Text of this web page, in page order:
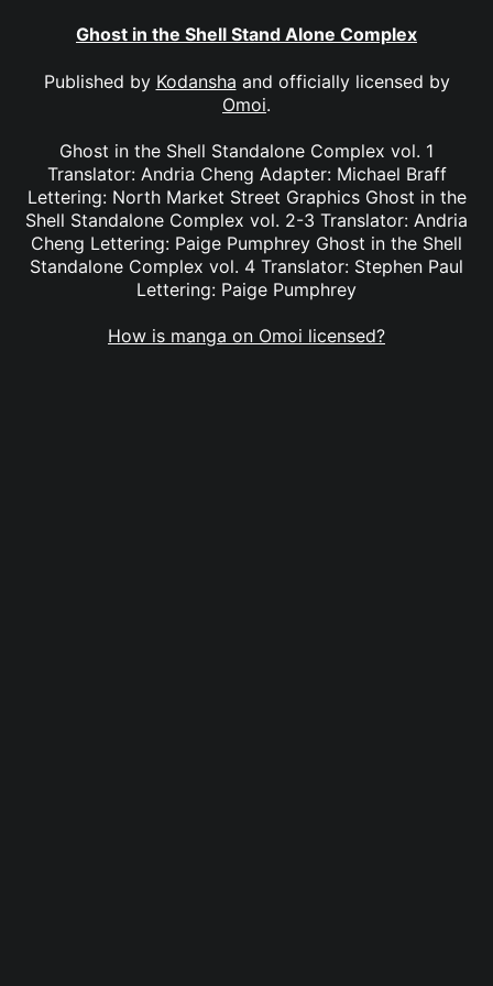
Ghost in the Shell Stand Alone Complex
Published by Kodansha and officially licensed by
Omoi.
Ghost in the Shell Standalone Complex vol. 1
Translator: Andria Cheng Adapter: Michael Braff
Lettering: North Market Street Graphics Ghost in the
Shell Standalone Complex vol. 2-3 Translator: Andria
Cheng Lettering: Paige Pumphrey Ghost in the Shell
Standalone Complex vol. 4 Translator: Stephen Paul
Lettering: Paige Pumphrey
How is manga on Omoi licensed?